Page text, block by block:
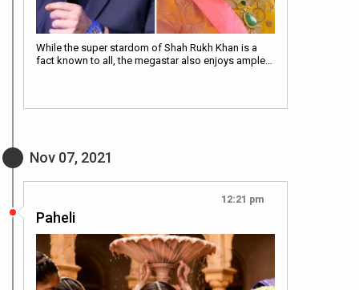
While the super stardom of Shah Rukh Khan is a
fact known to all, the megastar also enjoys ample…
Nov 07, 2021
12:21 pm
Paheli